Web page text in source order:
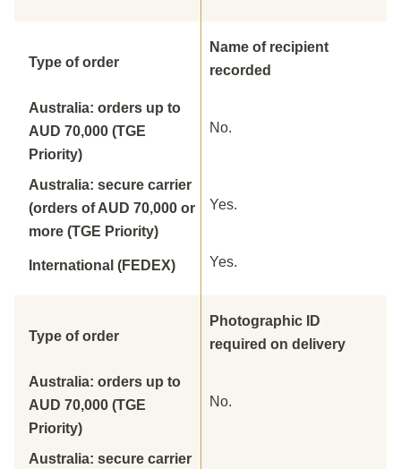
Type of order
Name of recipient
recorded
Australia: orders up to
AUD 70,000 (TGE
Priority)
No.
Australia: secure carrier
(orders of AUD 70,000 or
more (TGE Priority)
Yes.
International (FEDEX) Yes.
Type of order
Photographic ID
required on delivery
Australia: orders up to
AUD 70,000 (TGE
Priority)
No.
Australia: secure carrier